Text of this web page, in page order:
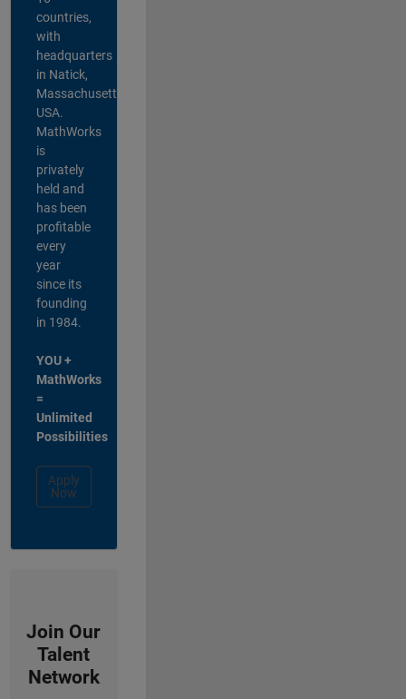
countries,
with
headquarters
in Natick,
Massachusetts,
USA.
MathWorks
is
privately
held and
has been
profitable
every
year
since its
founding
in 1984.
YOU +
MathWorks
=
Unlimited
Possibilities
Apply
Now
Join Our
Talent
Network